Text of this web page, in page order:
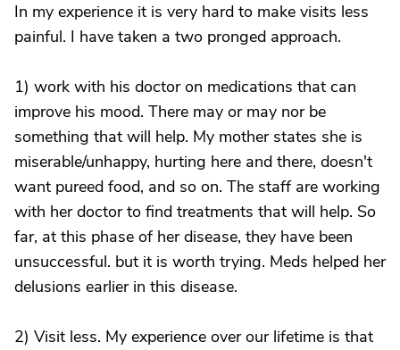
In my experience it is very hard to make visits less
painful. I have taken a two pronged approach.
1) work with his doctor on medications that can
improve his mood. There may or may nor be
something that will help. My mother states she is
miserable/unhappy, hurting here and there, doesn't
want pureed food, and so on. The staff are working
with her doctor to find treatments that will help. So
far, at this phase of her disease, they have been
unsuccessful. but it is worth trying. Meds helped her
delusions earlier in this disease.
2) Visit less. My experience over our lifetime is that